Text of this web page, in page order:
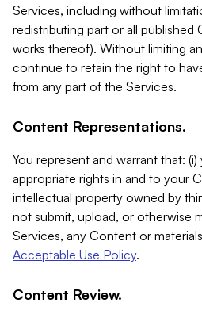
Services, including without
redistributing part or all published
works thereof). Without limiting
continue to retain the right to
from any part of the Services.
Content Representations.
You represent and warrant that:
appropriate rights in and to your
intellectual property owned by
not submit, upload, or otherwise
Services, any Content or
Acceptable Use Policy.
Content Review.